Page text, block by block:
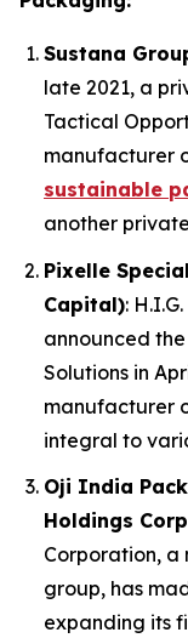
Sustana
late 2021, a
Tactical
manufacturer
sustainable
another
Pixelle
Capital):
announced
Solutions in
manufacturer
integral to
Oji India
Holdings
Corporation,
group, has
expanding its